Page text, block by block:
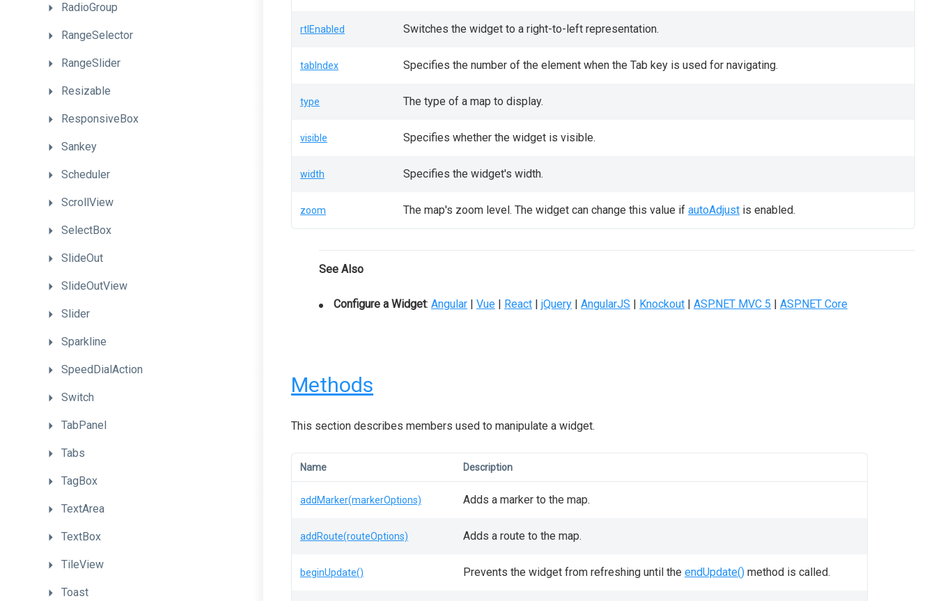
RadioGroup
RangeSelector
RangeSlider
Resizable
ResponsiveBox
Sankey
Scheduler
ScrollView
SelectBox
SlideOut
SlideOutView
Slider
Sparkline
SpeedDialAction
Switch
TabPanel
Tabs
TagBox
TextArea
TextBox
TileView
Toast
rtlEnabled Switches the widget to a right-to-left representation.
tabIndex Specifies the number of the element when the Tab key is used for navigating.
type The type of a map to display.
visible Specifies whether the widget is visible.
width Specifies the widget's width.
zoom The map's zoom level. The widget can change this value if autoAdjust is enabled.
See Also
Configure a Widget: Angular | Vue | React | jQuery | AngularJS | Knockout | ASP.NET MVC 5 | ASP.NET Core
Methods
This section describes members used to manipulate a widget.
Name Description
addMarker(markerOptions) Adds a marker to the map.
addRoute(routeOptions) Adds a route to the map.
beginUpdate() Prevents the widget from refreshing until the endUpdate() method is called.